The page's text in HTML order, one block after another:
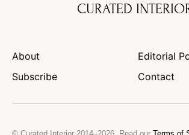
CURATED
About
Editorial
Subscribe
Contact